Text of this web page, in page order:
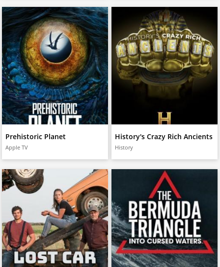
Prehistoric Planet
Apple TV
History's Crazy Rich Ancients
History